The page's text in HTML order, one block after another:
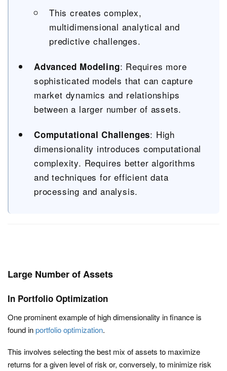
This creates complex,
multidimensional analytical and
predictive challenges.
Advanced Modeling: Requires more
sophisticated models that can capture
market dynamics and relationships
between a larger number of assets.
Computational Challenges: High
dimensionality introduces computational
complexity. Requires better algorithms
and techniques for efficient data
processing and analysis.
Large Number of Assets
In Portfolio Optimization
One prominent example of high dimensionality in finance is
found inportfolio optimization.
This involves selecting the best mix of assets to maximize
returns for a given level of risk or, conversely, to minimize risk